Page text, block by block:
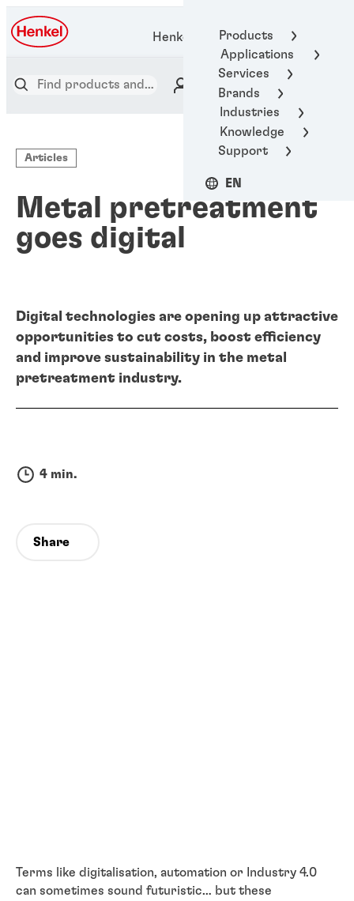
Products
Applications
Services
Brands
Industries
Knowledge
Support
EN
Henkel Adhesive Technologies
Articles
Metal pretreatment
goes digital
Digital technologies are opening up attractive
opportunities to cut costs, boost efficiency
and improve sustainability in the metal
pretreatment industry.
4 min.
Share
Terms like digitalisation, automation or Industry 4.0
can sometimes sound futuristic… but these